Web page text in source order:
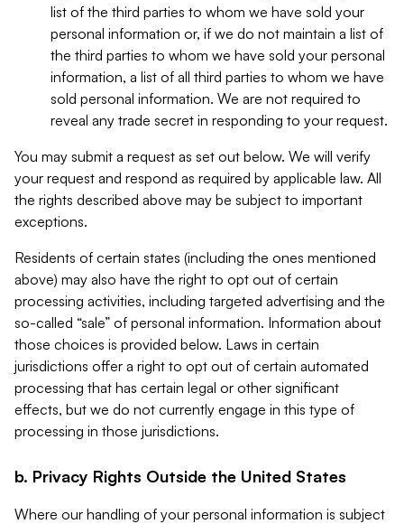
list of the third parties to whom we have sold your
personal information or, if we do not maintain a list of
the third parties to whom we have sold your personal
information, a list of all third parties to whom we have
sold personal information. We are not required to
reveal any trade secret in responding to your request.
You may submit a request as set out below. We will verify
your request and respond as required by applicable law. All
the rights described above may be subject to important
exceptions.
Residents of certain states (including the ones mentioned
above) may also have the right to opt out of certain
processing activities, including targeted advertising and the
so-called “sale” of personal information. Information about
those choices is provided below. Laws in certain
jurisdictions offer a right to opt out of certain automated
processing that has certain legal or other significant
effects, but we do not currently engage in this type of
processing in those jurisdictions.
b. Privacy Rights Outside the United States
Where our handling of your personal information is subject